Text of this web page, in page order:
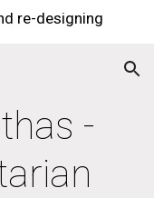
re-designing
-